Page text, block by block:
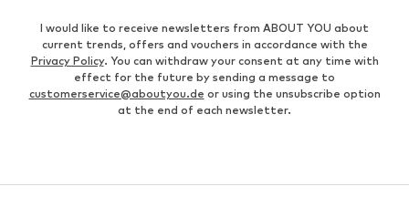
I would like to receive newsletters from ABOUT YOU about
current trends, offers and vouchers in accordance with the
Privacy Policy. You can withdraw your consent at any time with
effect for the future by sending a message to
customerservice@aboutyou.de or using the unsubscribe option
at the end of each newsletter.